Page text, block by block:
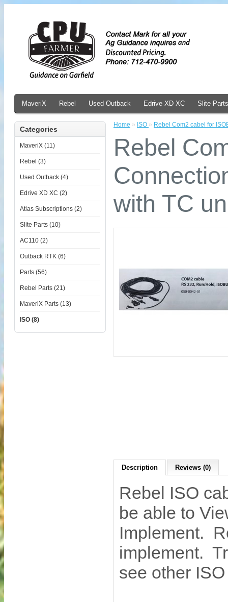
MaveriX Rebel Used Outback Edrive XD XC Slite Parts
Categories
MaveriX (11)
Rebel (3)
Used Outback (4)
Edrive XD XC (2)
Atlas Subscriptions (2)
Slite Parts (10)
AC110 (2)
Outback RTK (6)
Parts (56)
Rebel Parts (21)
MaveriX Parts (13)
ISO (8)
Home » ISO » Rebel Com2 cabel for
Rebel
with TC
Description Reviews (0)
Rebel ISO
be able to
Implement.
implement.
see other